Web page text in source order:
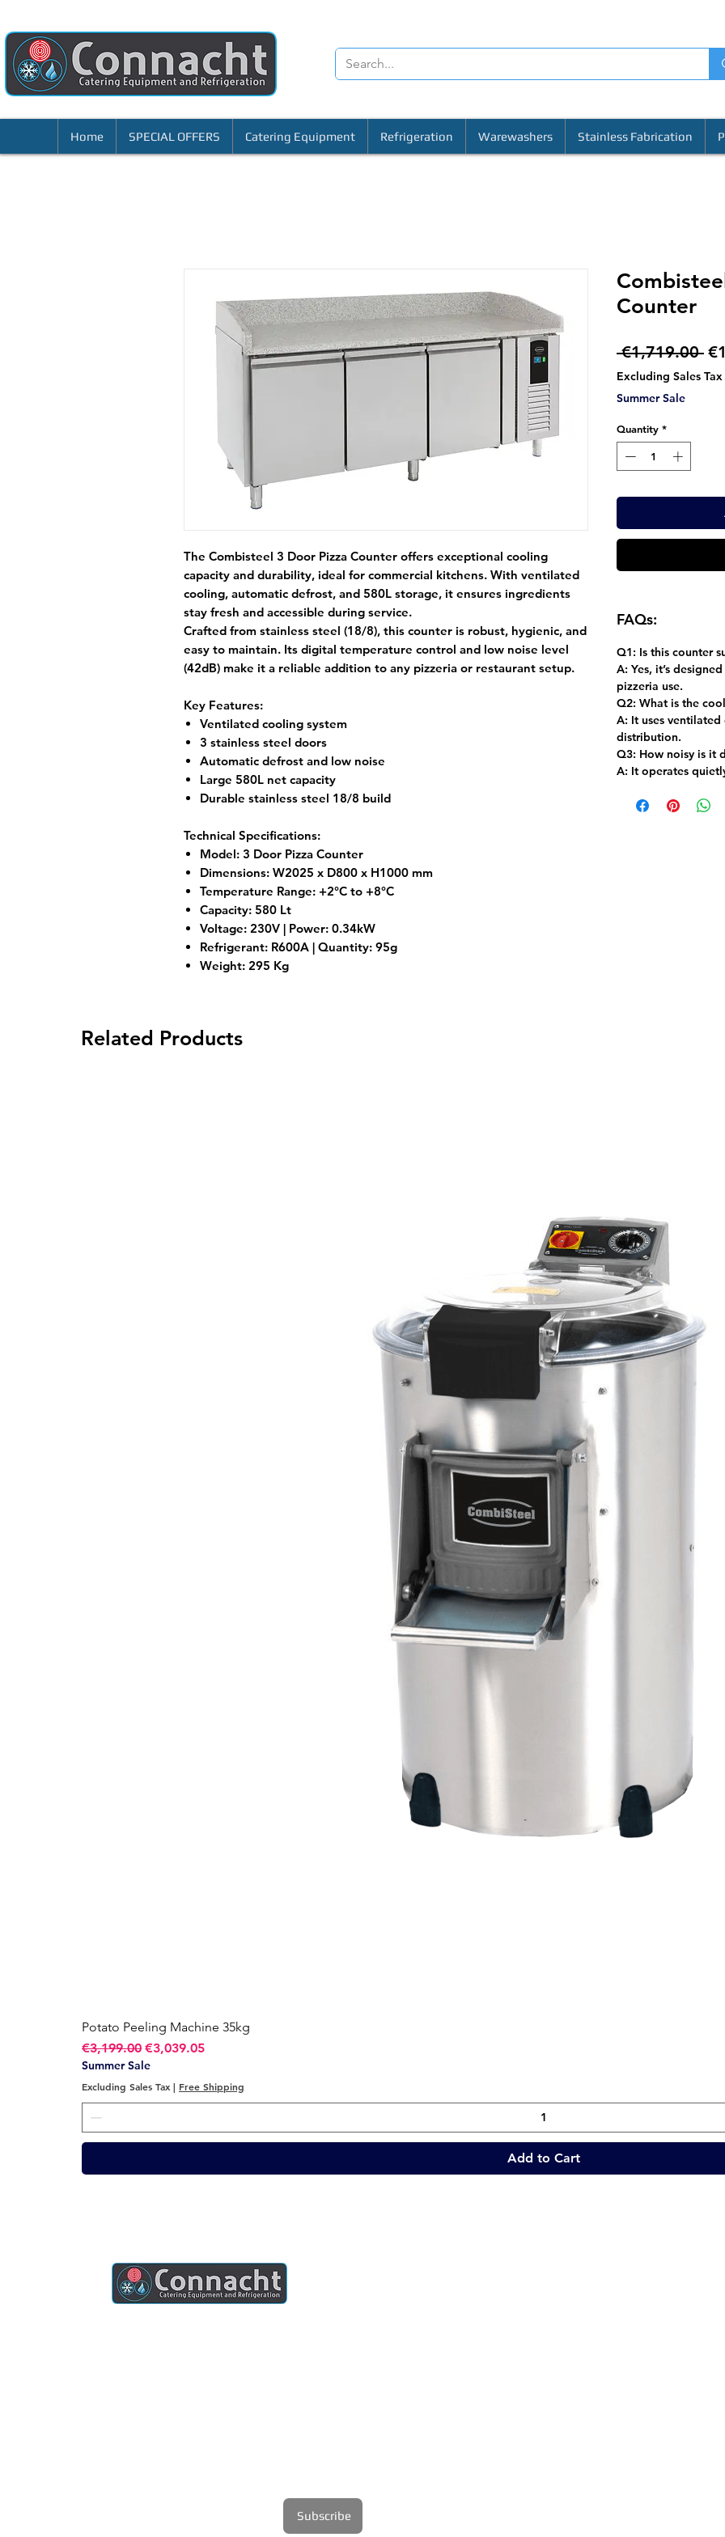
Home SPECIAL OFFERS Catering Equipment Refrigeration Warewashers Stainless Fabrication
The Combisteel 3 Door Pizza Counter offers exceptional cooling
capacity and durability, ideal for commercial kitchens. With ventilated
cooling, automatic defrost, and 580L storage, it ensures ingredients
stay fresh and accessible during service.
Crafted from stainless steel (18/8), this counter is robust, hygienic, and
easy to maintain. Its digital temperature control and low noise level
(42dB) make it a reliable addition to any pizzeria or restaurant setup.
Key Features:
Ventilated cooling system
3 stainless steel doors
Automatic defrost and low noise
Large 580L net capacity
Durable stainless steel 18/8 build
Technical Specifications:
Model: 3 Door Pizza Counter
Dimensions: W2025 x D800 x H1000 mm
Temperature Range: +2°C to +8°C
Capacity: 580 Lt
Voltage: 230V | Power: 0.34kW
Refrigerant: R600A | Quantity: 95g
Weight: 295 Kg
Counter
€1,719.00
Excluding Sales Tax
Summer Sale
Quantity *
FAQs:
Q1: Is this counter
A: Yes, it’s
pizzeria use.
Q2: What is the
A: It uses
distribution.
Q3: How noisy is it
A: It operates
Related Products
Potato Peeling Machine 35kg
Regular Price
€3,199.00 Sale Price
€3,039.05
Summer Sale
Excluding Sales Tax| Free Shipping
Add to Cart
Subscribe